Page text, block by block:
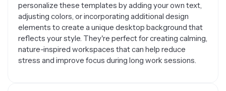
personalize these templates by adding your own text,
adjusting colors, or incorporating additional design
elements to create a unique desktop background that
reflects your style. They're perfect for creating calming,
nature-inspired workspaces that can help reduce
stress and improve focus during long work sessions.